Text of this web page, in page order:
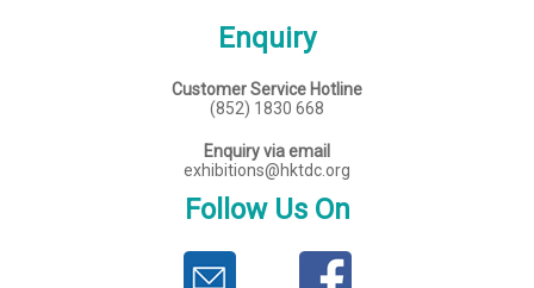
Enquiry
Customer Service Hotline
(852) 1830 668
Enquiry via email
exhibitions@hktdc.org
Follow Us On